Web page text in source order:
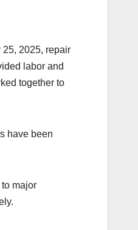
2025, repair
labor and
together to
have been
major